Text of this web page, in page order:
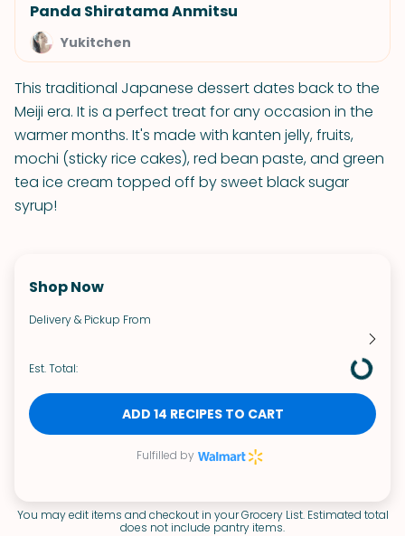
Panda Shiratama Anmitsu
Yukitchen
This traditional Japanese dessert dates back to the
Meiji era. It is a perfect treat for any occasion in the
warmer months. It's made with kanten jelly, fruits,
mochi (sticky rice cakes), red bean paste, and green
tea ice cream topped off by sweet black sugar
syrup!
Shop Now
Delivery & Pickup From
Est. Total:
ADD 14 RECIPES TO CART
Fulfilled by
You may edit items and checkout in your Grocery List. Estimated total
does not include pantry items.